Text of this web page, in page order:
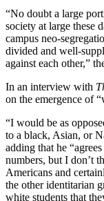
“No doubt a large
society at large these
campus neo-
divided and well-
against each other,”
In an interview with
on the emergence of
“I would be as
to a black, Asian, or
adding that he
numbers, but I don’t
Americans and
the other identitarian
white students that